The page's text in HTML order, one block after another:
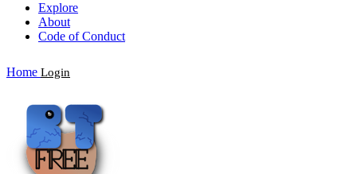
Explore
About
Code of Conduct
Home Login